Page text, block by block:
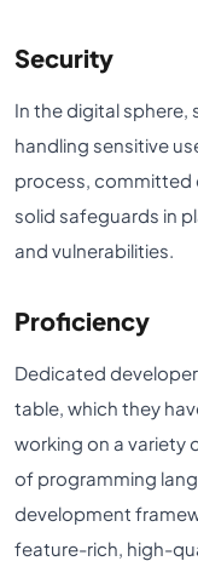
Security
In the digital sphere,
handling sensitive
process, committed
solid safeguards in
and vulnerabilities.
Proficiency
Dedicated
table, which they
working on a variety
of programming
development
feature-rich, high-